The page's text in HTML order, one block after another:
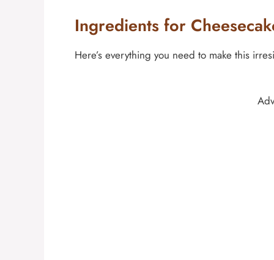
Ingredients for
Here’s everything you need to make this